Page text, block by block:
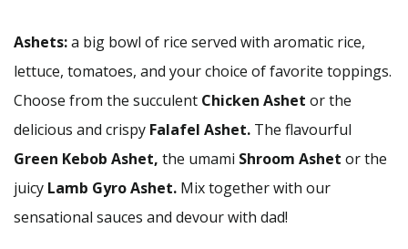
Ashets:a big bowl of rice served with aromatic rice,
lettuce, tomatoes, and your choice of favorite toppings.
Choose from the succulent Chicken Ashet or the
delicious and crispy Falafel Ashet. The flavourful
Green Kebob Ashet, the umami Shroom Ashet or the
juicy Lamb Gyro Ashet. Mix together with our
sensational sauces and devour with dad!